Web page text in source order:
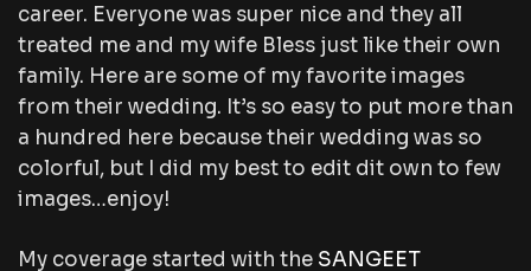
career. Everyone was super nice and they all
treated me and my wife Bless just like their own
family. Here are some of my favorite images
from their wedding. It’s so easy to put more than
a hundred here because their wedding was so
colorful, but I did my best to edit dit own to few
images…enjoy!
My coverage started with the SANGEET